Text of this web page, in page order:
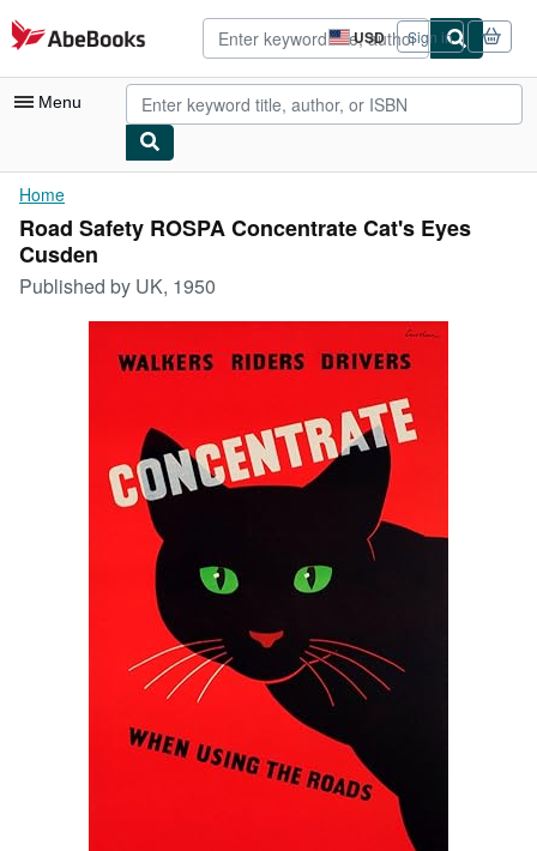
Skip to main content
AbeBooks.com USD
Site
shopping
preferences
Sign in
Menu
My Account
My Purchases
Advanced Search
Browse Collections
Home
Road Safety ROSPA Concentrate Cat's Eyes
Cusden
Published by UK, 1950